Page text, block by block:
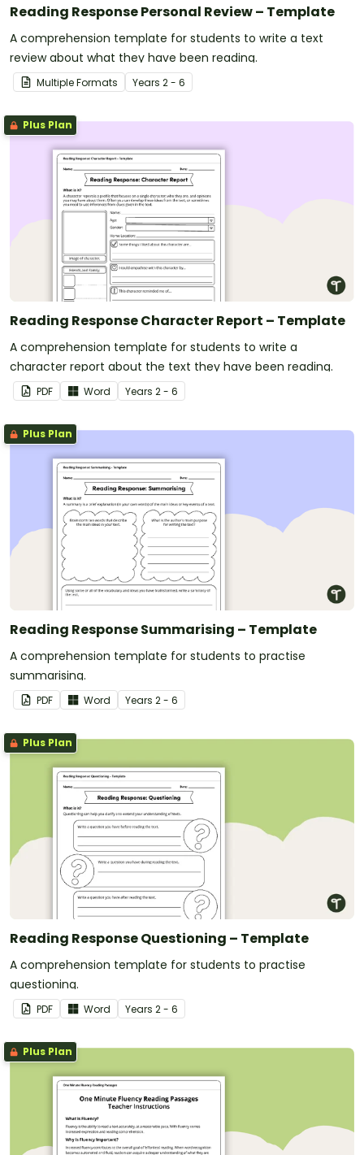
Reading Response Personal Review – Template
A comprehension template for students to write a text
review about what they have been reading.
Multiple Formats Years 2 - 6
Plus Plan
Reading Response Character Report – Template
A comprehension template for students to write a
character report about the text they have been reading.
PDF Word Years 2 - 6
Plus Plan
Reading Response Summarising – Template
A comprehension template for students to practise
summarising.
PDF Word Years 2 - 6
Plus Plan
Reading Response Questioning – Template
A comprehension template for students to practise
questioning.
PDF Word Years 2 - 6
Plus Plan